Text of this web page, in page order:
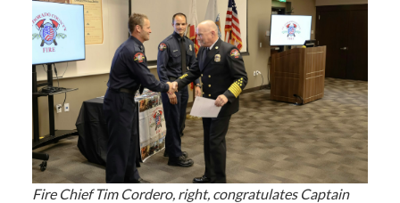
Fire Chief Tim Cordero, right, congratulates Captain